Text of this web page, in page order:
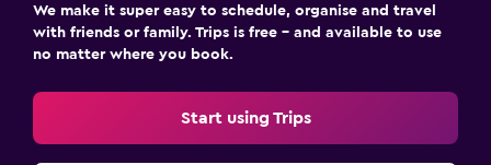
We make it super easy to schedule, organise and travel
with friends or family. Trips is free – and available to use
no matter where you book.
Start using Trips